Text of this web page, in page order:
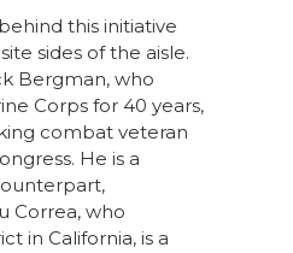
this initiative
sides of the aisle.
Bergman, who
Corps for 40 years,
combat veteran
He is a
Correa, who
in California, is a